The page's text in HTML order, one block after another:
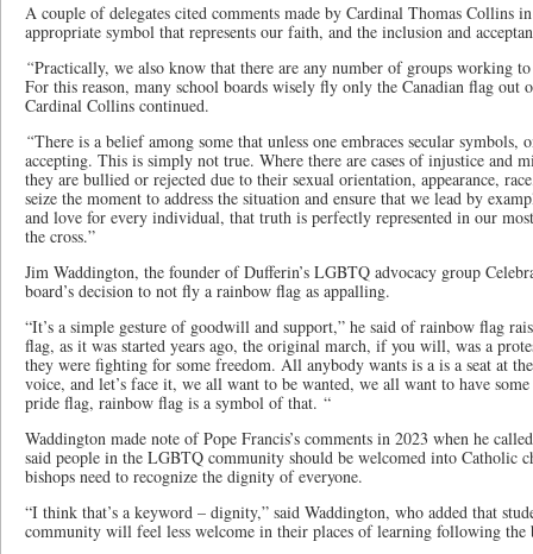
A couple of delegates cited comments made by Cardinal Thomas Collins
appropriate symbol that represents our faith, and the inclusion and
“Practically, we also know that there are any number of groups working to
For this reason, many school boards wisely fly only the Canadian flag out
Cardinal Collins continued.
“There is a belief among some that unless one embraces secular symbols,
accepting. This is simply not true. Where there are cases of injustice and
they are bullied or rejected due to their sexual orientation, appearance,
seize the moment to address the situation and ensure that we lead by
and love for every individual, that truth is perfectly represented in our
the cross.”
Jim Waddington, the founder of Dufferin’s LGBTQ advocacy group
board’s decision to not fly a rainbow flag as appalling.
“It’s a simple gesture of goodwill and support,” he said of rainbow flag
flag, as it was started years ago, the original march, if you will, was a
they were fighting for some freedom. All anybody wants is a is a seat at
voice, and let’s face it, we all want to be wanted, we all want to have
pride flag, rainbow flag is a symbol of that. “
Waddington made note of Pope Francis’s comments in 2023 when he
said people in the LGBTQ community should be welcomed into Catholic
bishops need to recognize the dignity of everyone.
“I think that’s a keyword – dignity,” said Waddington, who added that
community will feel less welcome in their places of learning following the